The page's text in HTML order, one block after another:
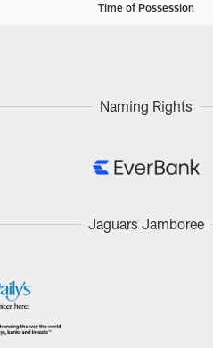
Time of Possession
Naming Rights
Jaguars Jamboree